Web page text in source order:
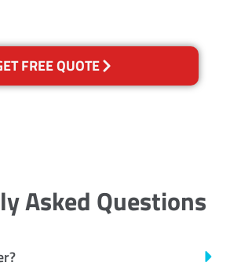
FREE QUOTE
Asked Questions